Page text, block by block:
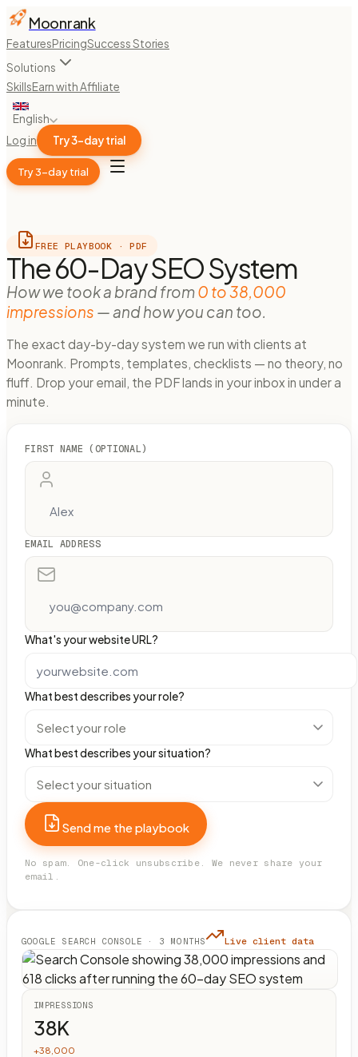
Moonrank
FeaturesPricingSuccess Stories
Solutions
SkillsEarn with Affiliate
English
Log in
Try 3-day trial
Try 3-day trial
FREE PLAYBOOK · PDF
The 60-Day SEO System
How we took a brand from0 to 38,000
impressions — and how you can too.
The exact day-by-day system we run with clients at
Moonrank. Prompts, templates, checklists — no theory, no
fluff. Drop your email, the PDF lands in your inbox in under a
minute.
FIRST NAME (OPTIONAL)
EMAIL ADDRESS
What's your website URL?
What best describes your role?
What best describes your situation?
Send me the playbook
No spam. One-click unsubscribe. We never share your
email.
GOOGLE SEARCH CONSOLE · 3 MONTHS Live client data
IMPRESSIONS
38K
+38,000